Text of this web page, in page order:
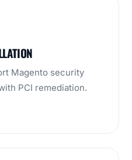
Magento security
PCI remediation.